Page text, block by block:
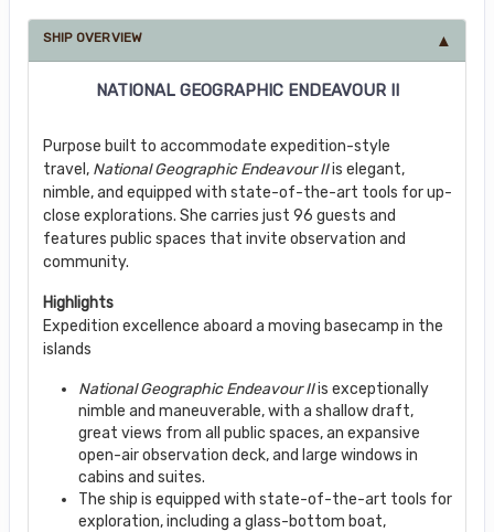
SHIP OVERVIEW
NATIONAL GEOGRAPHIC ENDEAVOUR II
Purpose built to accommodate expedition-style
travel, National Geographic Endeavour IIis elegant,
nimble, and equipped with state-of-the-art tools for up-
close explorations. She carries just 96 guests and
features public spaces that invite observation and
community.
Highlights
Expedition excellence aboard a moving basecamp in the
islands
National Geographic Endeavour IIis exceptionally
nimble and maneuverable, with a shallow draft,
great views from all public spaces, an expansive
open-air observation deck, and large windows in
cabins and suites.
The ship is equipped with state-of-the-art tools for
exploration, including a glass-bottom boat,